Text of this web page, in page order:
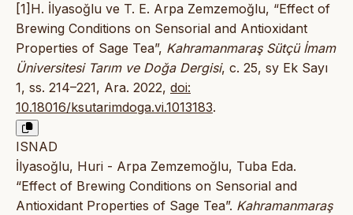
[1]H. İlyasoğlu ve T. E. Arpa Zemzemoğlu, “Effect of
Brewing Conditions on Sensorial and Antioxidant
Properties of Sage Tea”, Kahramanmaraş Sütçü İmam
Üniversitesi Tarım ve Doğa Dergisi, c. 25, sy Ek Sayı
1, ss. 214–221, Ara. 2022, doi:
10.18016/ksutarimdoga.vi.1013183.
ISNAD
İlyasoğlu, Huri - Arpa Zemzemoğlu, Tuba Eda.
“Effect of Brewing Conditions on Sensorial and
Antioxidant Properties of Sage Tea”. Kahramanmaraş